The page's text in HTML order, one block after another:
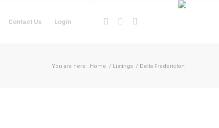
Contact Us Login
You are here: Home / Listings / Delta Fredericton